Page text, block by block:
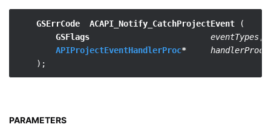
GSErrCode  ACAPI_Notify_CatchProjectEvent (
GSFlags
eventTypes,
APIProjectEventHandlerProc*
handlerProc
PARAMETERS